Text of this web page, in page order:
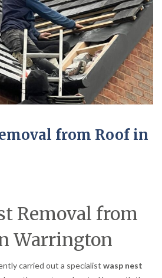
from Roof in
Removal from
Warrington
carried out a specialist wasp nest